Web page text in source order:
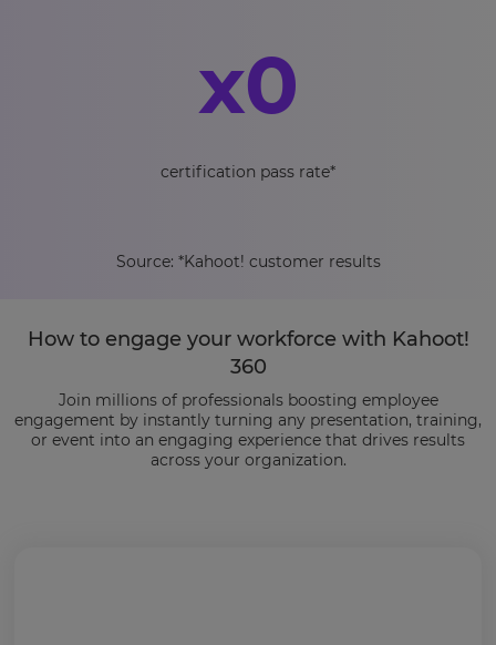
x0
certification pass rate*
Source: *Kahoot! customer results
How to engage your workforce with Kahoot!
360
Join millions of professionals boosting employee
engagement by instantly turning any presentation, training,
or event into an engaging experience that drives results
across your organization.